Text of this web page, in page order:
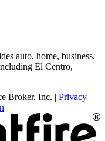
auto, home, business,
El Centro,
Broker, Inc. | Privacy